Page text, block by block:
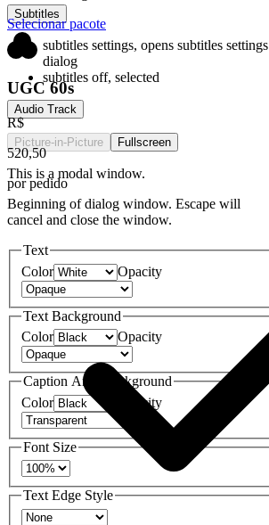
Subtitles
subtitles settings, opens subtitles settings
dialog
subtitles off, selected
Audio Track
Picture-in-Picture Fullscreen
This is a modal window.
Beginning of dialog window. Escape will
cancel and close the window.
Text
Color
Opacity
Text Background
Color
Opacity
Caption Area Background
Color
Opacity
Font Size
Text Edge Style
Selecionar pacote
UGC 60s
R$
520,50
por pedido